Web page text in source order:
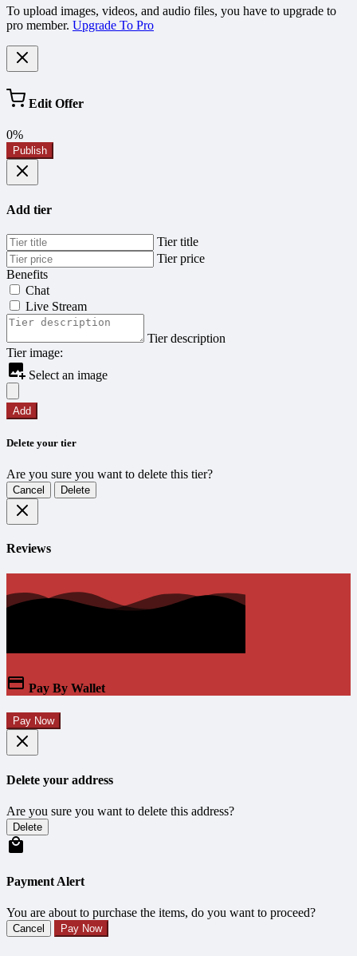
To upload images, videos, and audio files, you have to upgrade to
pro member. Upgrade To Pro
Edit Offer
0%
Publish
Add tier
Tier title
Tier price
Benefits
Chat
Live Stream
Tier description
Tier image:
Select an image
Add
Delete your tier
Are you sure you want to delete this tier?
Cancel Delete
Reviews
Pay By Wallet
Pay Now
Delete your address
Are you sure you want to delete this address?
Delete
Payment Alert
You are about to purchase the items, do you want to proceed?
Cancel Pay Now